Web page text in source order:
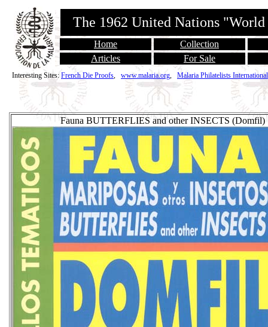
The 1962 United Nations
Home
Collection
Articles
For Sale
Interesting Sites: French Die Proofs, www.malaria.org, Malaria Philatelists International
Fauna BUTTERFLIES and other INSECTS (Domfil)